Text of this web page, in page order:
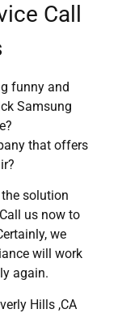
Call
funny and
Samsung
that offers
solution
us now to
we
will work
again.
Hills ,CA